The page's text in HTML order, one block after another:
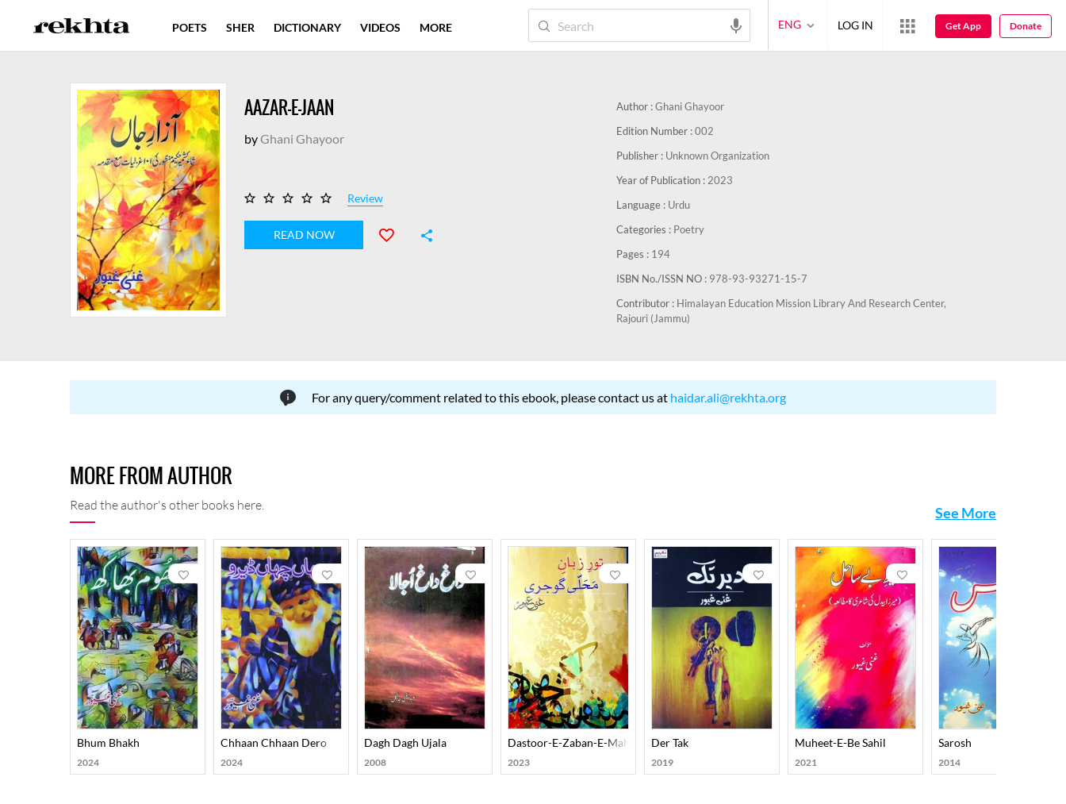
AAZAR-E-JAAN
byGhani Ghayoor
Review
READ NOW
Author :Ghani Ghayoor
Edition Number :002
Publisher : Unknown Organization
Year of Publication : 2023
Language : Urdu
Categories : Poetry
Pages : 194
ISBN No./ISSN NO : 978-93-93271-15-7
Contributor : Himalayan Education Mission Library And Research Center,
Rajouri (Jammu)
For any query/comment related to this ebook, please contact us at haidar.ali@rekhta.org
MORE FROM AUTHOR
Read the author's other books here. See More
Bhum Bhakh
2024
Chhaan Chhaan Dero
2024
Dagh Dagh Ujala
2008
Dastoor-E-Zaban-E-Mahalli Gojri
2023
Der Tak
2019
Muheet-E-Be Sahil
2021
Sarosh
2014
POETS SHER DICTIONARY VIDEOS MORE ENG LOG IN Get App Donate